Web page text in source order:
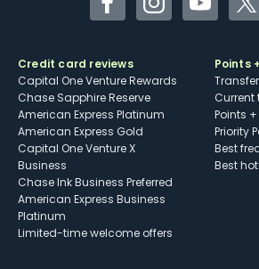
FacebookInstagramYouTube
Credit card reviews
Capital One Venture Rewards
Chase Sapphire Reserve
American Express Platinum
American Express Gold
Capital One Venture X
Business
Chase Ink Business Preferred
American Express Business
Platinum
Limited-time welcome offers
Points
Current
Points
Priority
Best
Best